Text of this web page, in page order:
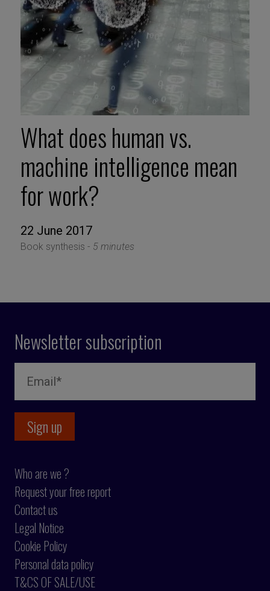
What does human vs.
machine intelligence mean
for work?
22 June 2017
Book synthesis - 5 minutes
Newsletter subscription
Who are we ?
Request your free report
Contact us
Legal Notice
Cookie Policy
Personal data policy
T&CS OF SALE/USE